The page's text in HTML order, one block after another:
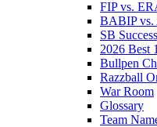
FIP vs.
BABIP vs.
SB
2026 Best
Bullpen
Razzball
War Room
Glossary
Team